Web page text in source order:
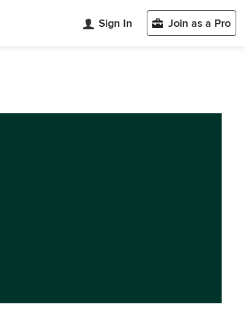
Sign In Join as a Pro